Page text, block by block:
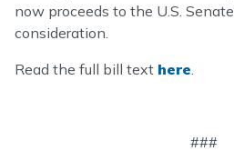
now proceeds to the U.S.
consideration.
Read the full bill text here
###